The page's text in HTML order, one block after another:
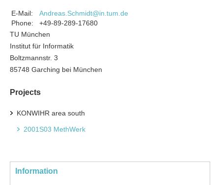
E-Mail:
Andreas.Schmidt@in.tum.de
Phone:
+49-89-289-17680
TU München
Institut für Informatik
Boltzmannstr. 3
85748 Garching bei München
Projects
KONWIHR area south
2001S03 MethWerk
Information